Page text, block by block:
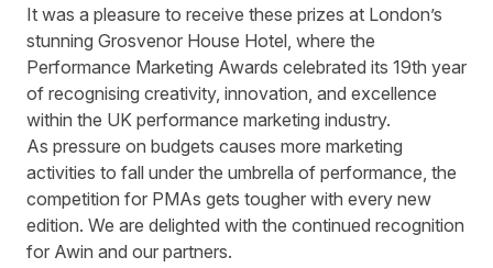
It was a pleasure to receive these prizes at London’s
stunning Grosvenor House Hotel, where the
Performance Marketing Awards celebrated its 19th year
of recognising creativity, innovation, and excellence
within the UK performance marketing industry.
As pressure on budgets causes more marketing
activities to fall under the umbrella of performance, the
competition for PMAs gets tougher with every new
edition. We are delighted with the continued recognition
for Awin and our partners.